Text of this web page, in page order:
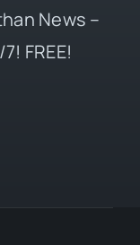
News –
FREE!